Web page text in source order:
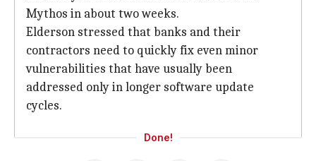
Mythos in about two weeks.
Elderson stressed that banks and their
contractors need to quickly fix even minor
vulnerabilities that have usually been
addressed only in longer software update
cycles.
Done!